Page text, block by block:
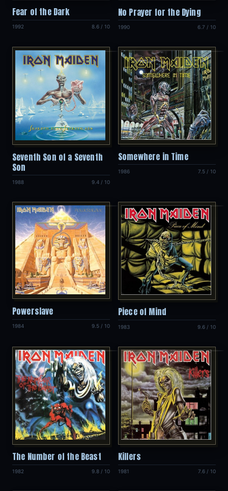
Fear of the Dark
1992 8.6 / 10
No Prayer for the Dying
1990 6.7 / 10
Seventh Son of a Seventh
Son
1988 9.4 / 10
Somewhere in Time
1986 7.5 / 10
Powerslave
1984 9.5 / 10
Piece of Mind
1983 9.6 / 10
The Number of the Beast
1982 9.8 / 10
Killers
1981 7.6 / 10